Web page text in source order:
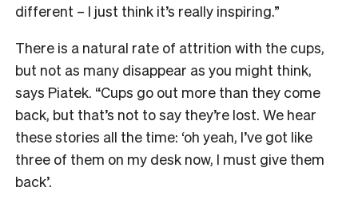
different – I just think it’s really inspiring.”
There is a natural rate of attrition with the cups,
but not as many disappear as you might think,
says Piatek. “Cups go out more than they come
back, but that’s not to say they’re lost. We hear
these stories all the time: ‘oh yeah, I’ve got like
three of them on my desk now, I must give them
back’.